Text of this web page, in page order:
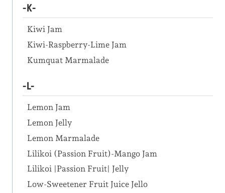
-K-
Kiwi Jam
Kiwi-Raspberry-Lime Jam
Kumquat Marmalade
-L-
Lemon Jam
Lemon Jelly
Lemon Marmalade
Lilikoi (Passion Fruit)-Mango Jam
Lilikoi |Passion Fruit| Jelly
Low-Sweetener Fruit Juice Jello